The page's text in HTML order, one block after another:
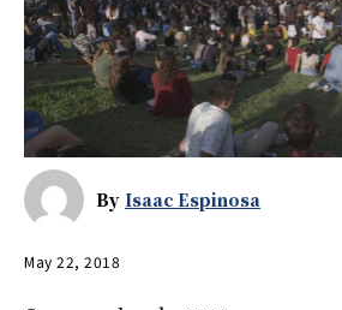
By Isaac Espinosa
May 22, 2018